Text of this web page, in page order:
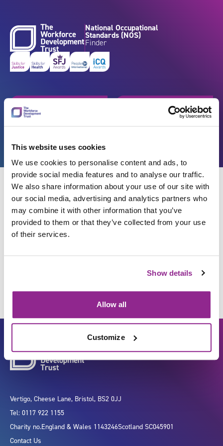
This website uses cookies
We use cookies to personalise content and ads, to
provide social media features and to analyse our traffic.
We also share information about your use of our site with
our social media, advertising and analytics partners who
may combine it with other information that you’ve
provided to them or that they’ve collected from your use
of their services.
Show details
Allow all
Customize
National Occupational
Standards (NOS)
Finder
Get started Browse by industry
Search standards
Back
Represent your organisation
Vertigo, Cheese Lane, Bristol, BS2 0JJ
Tel: 0117 922 1155
Charity no.England & Wales 1143246Scotland SC045901
Contact Us